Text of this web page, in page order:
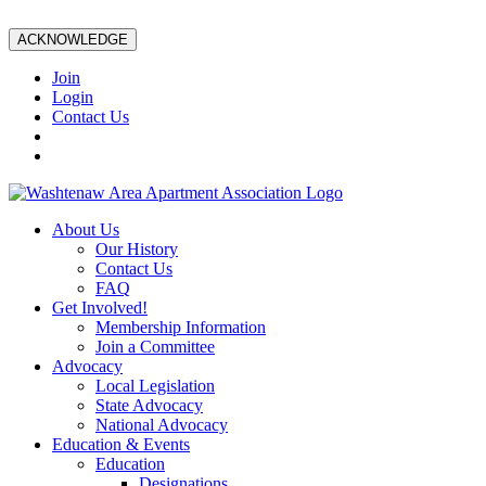
ACKNOWLEDGE
Join
Login
Contact Us
About Us
Our History
Contact Us
FAQ
Get Involved!
Membership Information
Join a Committee
Advocacy
Local Legislation
State Advocacy
National Advocacy
Education & Events
Education